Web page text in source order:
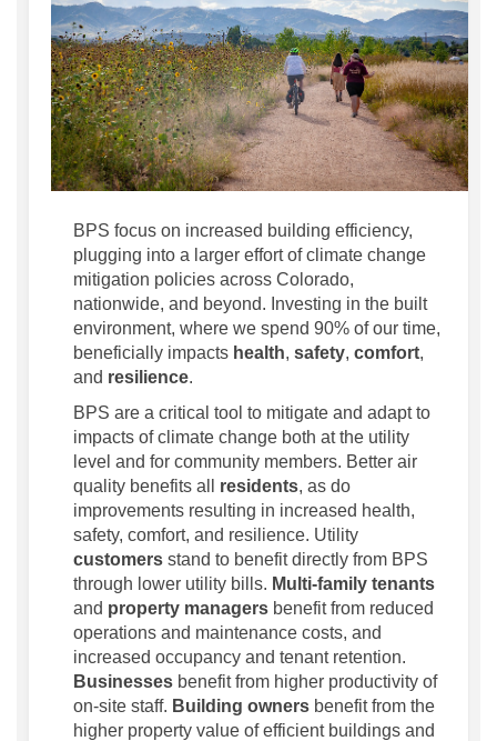
BPS focus on increased building efficiency,
plugging into a larger effort of climate change
mitigation policies across Colorado,
nationwide, and beyond. Investing in the built
environment, where we spend 90% of our time,
beneficially impacts health, safety, comfort,
and resilience.
BPS are a critical tool to mitigate and adapt to
impacts of climate change both at the utility
level and for community members. Better air
quality benefits all residents, as do
improvements resulting in increased health,
safety, comfort, and resilience. Utility
customers stand to benefit directly from BPS
through lower utility bills. Multi-family tenants
and property managers benefit from reduced
operations and maintenance costs, and
increased occupancy and tenant retention.
Businesses benefit from higher productivity of
on-site staff. Building owners benefit from the
higher property value of efficient buildings and